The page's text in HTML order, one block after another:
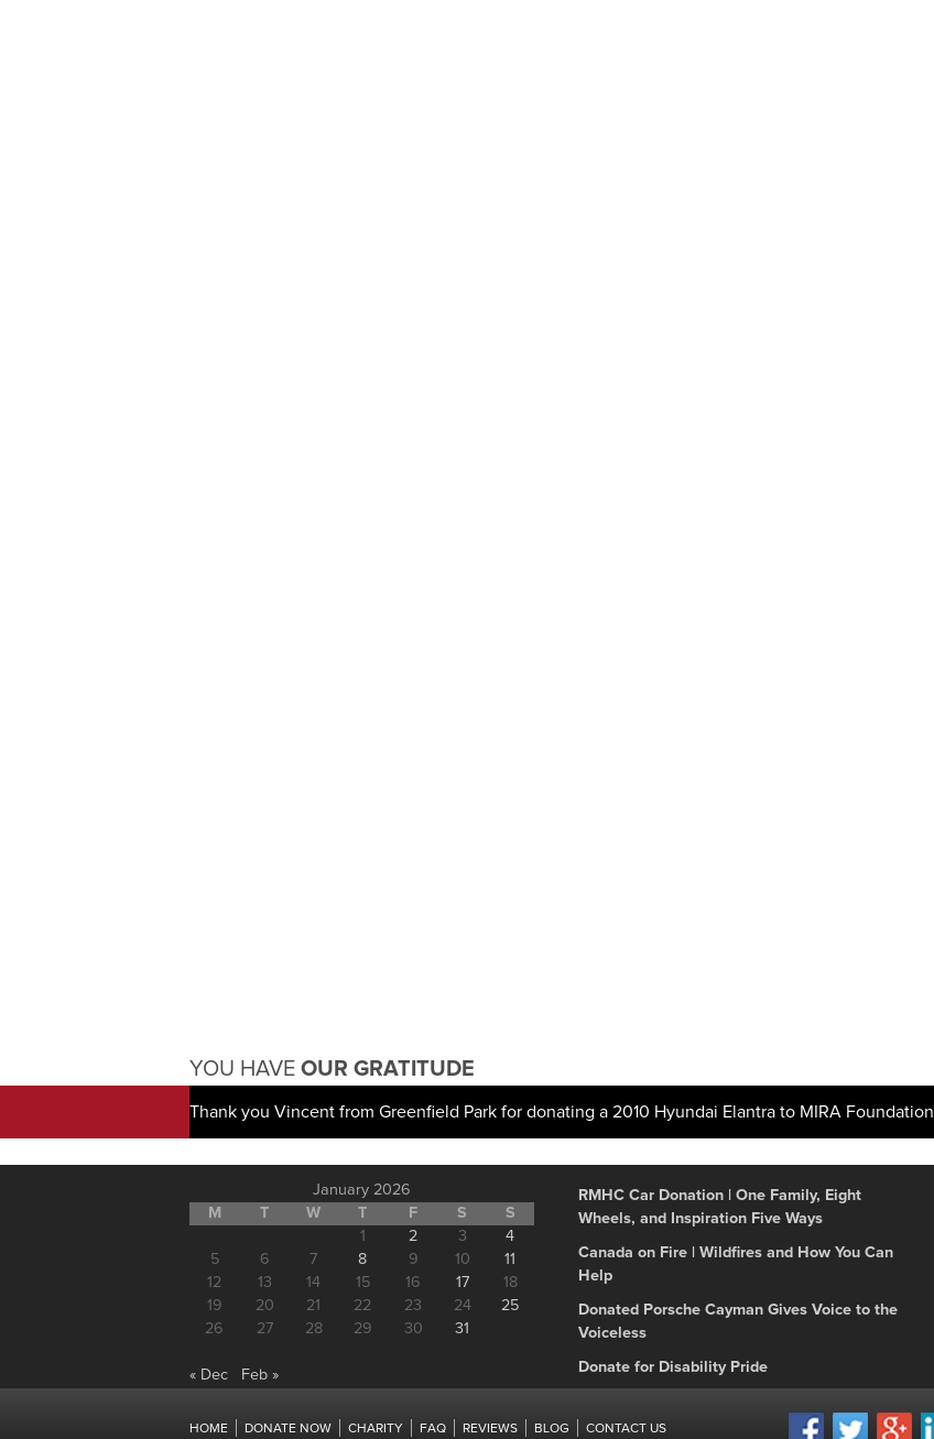
YOU HAVE OUR GRATITUDE
Thank you Vincent from Greenfield Park for donating a 2010 Hyundai Elantra to MIRA Foundation
January 2026
M
T W T F S
S
1
2 3
4
5
6 7 8 9 10
11
12
13 14 15 16 17
18
19
20 21 22 23 24
25
26
27 28 29 30 31
« Dec Feb »
RMHC Car Donation | One Family, Eight
Wheels, and Inspiration Five Ways
Canada on Fire | Wildfires and How You Can
Help
Donated Porsche Cayman Gives Voice to the
Voiceless
Donate for Disability Pride
HOME DONATE NOW CHARITY FAQ REVIEWS BLOG CONTACT US